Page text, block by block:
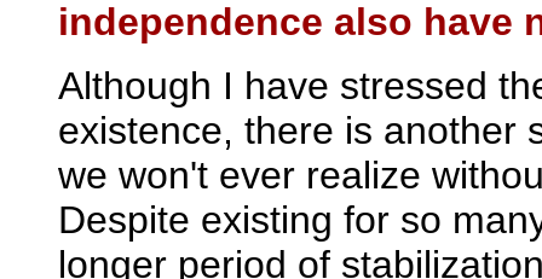
independence also have
Although I have stressed
existence, there is another
we won't ever realize
Despite existing for so
longer period of